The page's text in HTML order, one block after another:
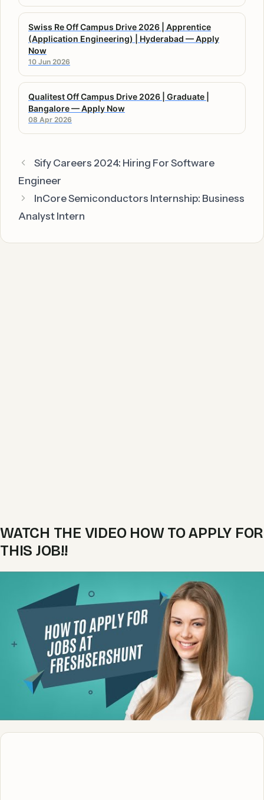
Swiss Re Off Campus Drive 2026 | Apprentice
(Application Engineering) | Hyderabad — Apply
Now
10 Jun 2026
Qualitest Off Campus Drive 2026 | Graduate |
Bangalore — Apply Now
08 Apr 2026
Sify Careers 2024: Hiring For Software
Engineer
InCore Semiconductors Internship: Business
Analyst Intern
WATCH THE VIDEO HOW TO APPLY FOR
THIS JOB!!